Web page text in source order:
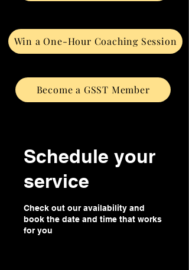
Win a One-Hour Coaching Session
Become a GSST Member
Schedule your
service
Check out our availability and
book the date and time that works
for you